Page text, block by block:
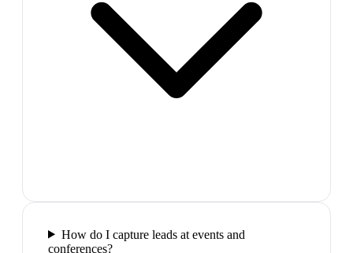
How do I capture leads at events and
conferences?